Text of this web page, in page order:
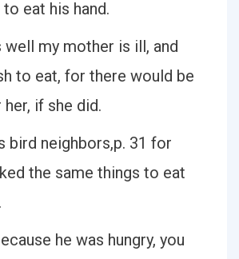
eat his hand.
well my mother is ill, and
to eat, for there would be
if she did.
bird neighbors,p. 31 for
the same things to eat
he was hungry, you